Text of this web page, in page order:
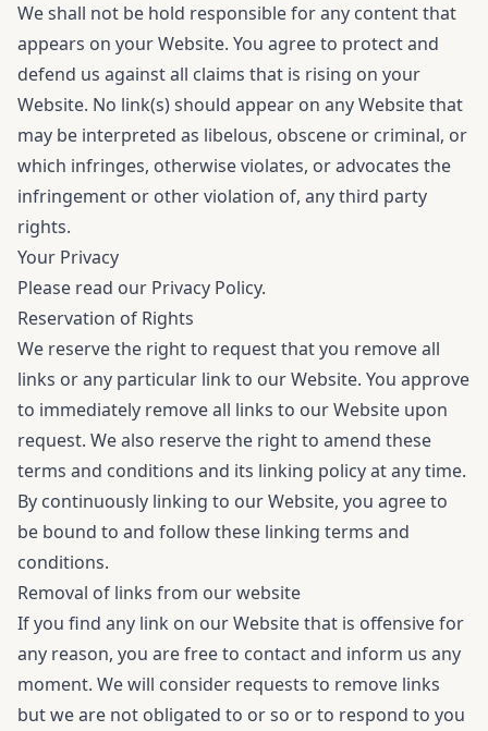
We shall not be hold responsible for any content that
appears on your Website. You agree to protect and
defend us against all claims that is rising on your
Website. No link(s) should appear on any Website that
may be interpreted as libelous, obscene or criminal, or
which infringes, otherwise violates, or advocates the
infringement or other violation of, any third party
rights.
Your Privacy
Please read our Privacy Policy.
Reservation of Rights
We reserve the right to request that you remove all
links or any particular link to our Website. You approve
to immediately remove all links to our Website upon
request. We also reserve the right to amend these
terms and conditions and its linking policy at any time.
By continuously linking to our Website, you agree to
be bound to and follow these linking terms and
conditions.
Removal of links from our website
If you find any link on our Website that is offensive for
any reason, you are free to contact and inform us any
moment. We will consider requests to remove links
but we are not obligated to or so or to respond to you